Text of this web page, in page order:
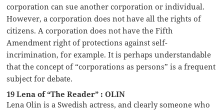
corporation can sue another corporation or individual.
However, a corporation does not have all the rights of
citizens. A corporation does not have the Fifth
Amendment right of protections against self-
incrimination, for example. It is perhaps understandable
that the concept of “corporations as persons” is a frequent
subject for debate.
19 Lena of “The Reader” : OLIN
Lena Olin is a Swedish actress, and clearly someone who